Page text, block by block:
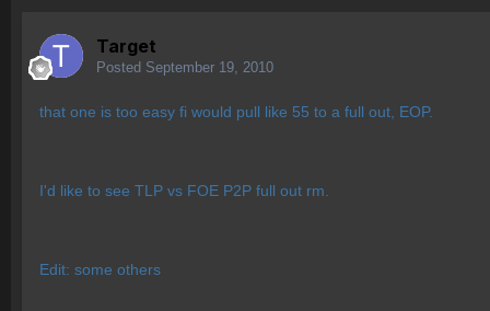
Target
Posted September 19, 2010
that one is too easy fi would pull like 55 to a full out, EOP.
I'd like to see TLP vs FOE P2P full out rm.
Edit: some others